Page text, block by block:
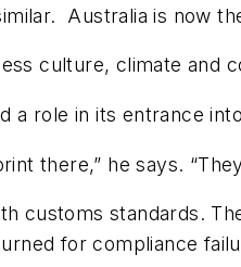
Australia is now
culture, climate and
a role in its entrance
there,” he says.
customs standards.
for compliance